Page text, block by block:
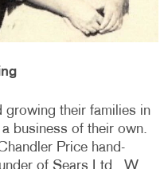
their families in
business of their own.
Price hand-
of Sears Ltd., W.